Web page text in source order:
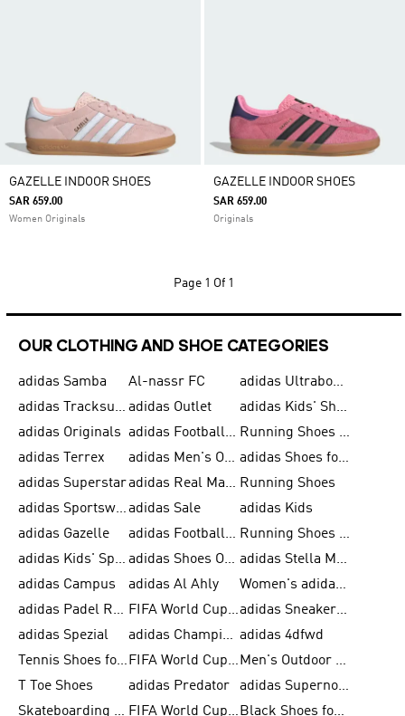
GAZELLE INDOOR SHOES
SAR 659.00
Women Originals
GAZELLE INDOOR SHOES
SAR 659.00
Originals
Page 1 Of 1
OUR CLOTHING AND SHOE CATEGORIES
adidas Samba Al-nassr FC
adidas Ultraboost
adidas Tracksuit for Men adidas Outlet
adidas Kids' Shoes
adidas Originals
adidas Football Shoes for Men
Running Shoes for Men
adidas Terrex
adidas Men's Outlet
adidas Shoes for Men
adidas Superstar
adidas Real Madrid Running Shoes
adidas Sportswear adidas Sale
adidas Kids
adidas Gazelle
adidas Football Shoes
Running Shoes for Women
adidas Kids' Sportswear
adidas Shoes Outlet for Men
adidas Stella McCartney
adidas Campus
adidas Al Ahly
Women's adidas Ultraboost
adidas Padel Rackets & Shoes
FIFA World Cup 2026
adidas Sneakers for Men
adidas Spezial
adidas Champions League Ball adidas 4dfwd
Tennis Shoes for Men
FIFA World Cup Trionda Balls
Men's Outdoor Shoes
T Toe Shoes
adidas Predator
adidas Supernova
Skateboarding Shoes for Men
FIFA World Cup Teams Black Shoes for Men